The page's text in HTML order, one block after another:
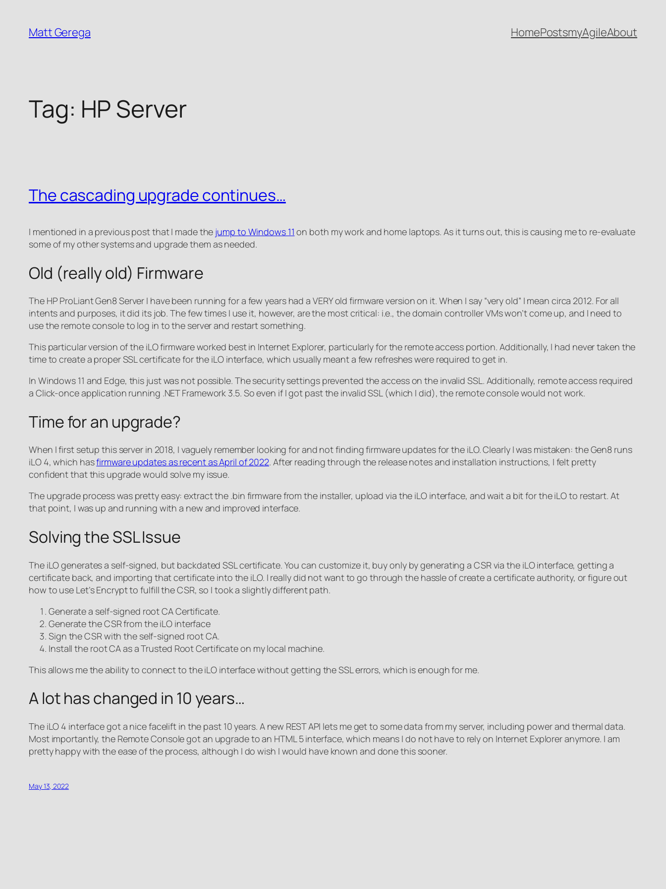
content
Matt Gerega HomePostsmyAgileAbout
Tag: HP Server
The cascading upgrade continues…
I mentioned in a previous post that I made the jump to Windows 11 on both my work and home laptops. As it turns out, this is causing me to re-evaluate
some of my other systems and upgrade them as needed.
Old (really old) Firmware
The HP ProLiant Gen8 Server I have been running for a few years had a VERY old firmware version on it. When I say “very old” I mean circa 2012. For all
intents and purposes, it did its job. The few times I use it, however, are the most critical: i.e., the domain controller VMs won’t come up, and I need to
use the remote console to log in to the server and restart something.
This particular version of the iLO firmware worked best in Internet Explorer, particularly for the remote access portion. Additionally, I had never taken the
time to create a proper SSL certificate for the iLO interface, which usually meant a few refreshes were required to get in.
In Windows 11 and Edge, this just was not possible. The security settings prevented the access on the invalid SSL. Additionally, remote access required
a Click-once application running .NET Framework 3.5. So even if I got past the invalid SSL (which I did), the remote console would not work.
Time for an upgrade?
When I first setup this server in 2018, I vaguely remember looking for and not finding firmware updates for the iLO. Clearly I was mistaken: the Gen8 runs
iLO 4, which hasfirmware updates as recent as April of 2022. After reading through the release notes and installation instructions, I felt pretty
confident that this upgrade would solve my issue.
The upgrade process was pretty easy: extract the .bin firmware from the installer, upload via the iLO interface, and wait a bit for the iLO to restart. At
that point, I was up and running with a new and improved interface.
Solving the SSL Issue
The iLO generates a self-signed, but backdated SSL certificate. You can customize it, buy only by generating a CSR via the iLO interface, getting a
certificate back, and importing that certificate into the iLO. I really did not want to go through the hassle of create a certificate authority, or figure out
how to use Let’s Encrypt to fulfill the CSR, so I took a slightly different path.
Generate a self-signed root CA Certificate.
Generate the CSR from the iLO interface
Sign the CSR with the self-signed root CA.
Install the root CA as a Trusted Root Certificate on my local machine.
This allows me the ability to connect to the iLO interface without getting the SSL errors, which is enough for me.
A lot has changed in 10 years…
The iLO 4 interface got a nice facelift in the past 10 years. A new REST API lets me get to some data from my server, including power and thermal data.
Most importantly, the Remote Console got an upgrade to an HTML 5 interface, which means I do not have to rely on Internet Explorer anymore. I am
pretty happy with the ease of the process, although I do wish I would have known and done this sooner.
May 13, 2022